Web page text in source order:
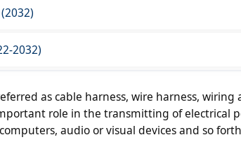
2032)
as cable harness, wire harness,
role in the transmitting of electrical
audio or visual devices and so